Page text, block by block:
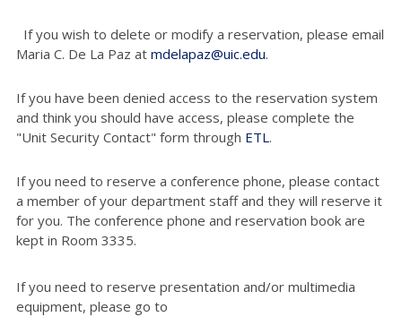
If you wish to delete or modify a reservation, please email
Maria C. De La Paz at mdelapaz@uic.edu.
If you have been denied access to the reservation system
and think you should have access, please complete the
"Unit Security Contact" form through ETL.
If you need to reserve a conference phone, please contact
a member of your department staff and they will reserve it
for you. The conference phone and reservation book are
kept in Room 3335.
If you need to reserve presentation and/or multimedia
equipment, please go to